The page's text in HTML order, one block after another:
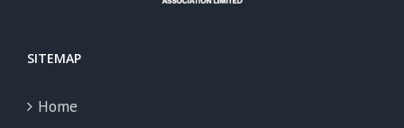
SITEMAP
Home